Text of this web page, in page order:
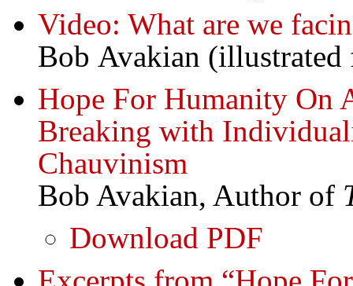
Video: What are we
Bob Avakian
Hope For Humanity On
Breaking with
Chauvinism
Bob Avakian, Author of
Download PDF